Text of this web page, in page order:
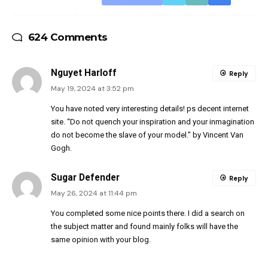
624 Comments
Nguyet Harloff
May 19, 2024 at 3:52 pm
You have noted very interesting details! ps decent internet
site. “Do not quench your inspiration and your inmagination
do not become the slave of your model.” by Vincent Van
Gogh.
Reply
Sugar Defender
May 26, 2024 at 11:44 pm
You completed some nice points there. I did a search on
the subject matter and found mainly folks will have the
same opinion with your blog.
Reply